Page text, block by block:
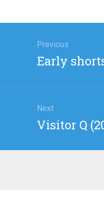
navigation
Previous
Previous
Early
Next
Next
Visitor Q